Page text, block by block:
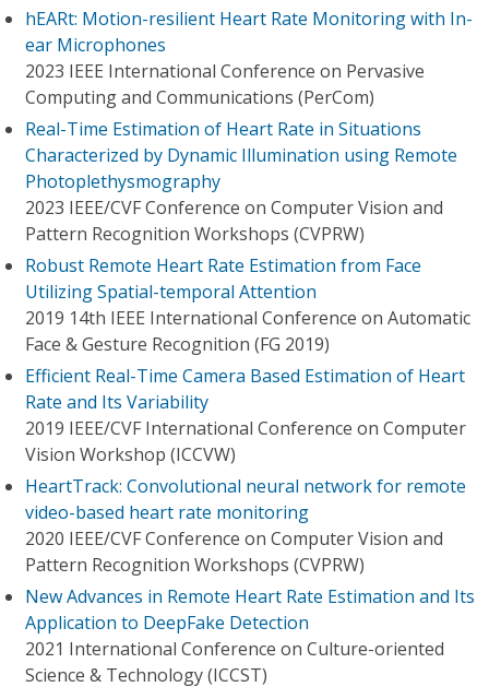
hEARt: Motion-resilient Heart Rate Monitoring with In-
ear Microphones
2023 IEEE International Conference on Pervasive
Computing and Communications (PerCom)
Real-Time Estimation of Heart Rate in Situations
Characterized by Dynamic Illumination using Remote
Photoplethysmography
2023 IEEE/CVF Conference on Computer Vision and
Pattern Recognition Workshops (CVPRW)
Robust Remote Heart Rate Estimation from Face
Utilizing Spatial-temporal Attention
2019 14th IEEE International Conference on Automatic
Face & Gesture Recognition (FG 2019)
Efficient Real-Time Camera Based Estimation of Heart
Rate and Its Variability
2019 IEEE/CVF International Conference on Computer
Vision Workshop (ICCVW)
HeartTrack: Convolutional neural network for remote
video-based heart rate monitoring
2020 IEEE/CVF Conference on Computer Vision and
Pattern Recognition Workshops (CVPRW)
New Advances in Remote Heart Rate Estimation and Its
Application to DeepFake Detection
2021 International Conference on Culture-oriented
Science & Technology (ICCST)